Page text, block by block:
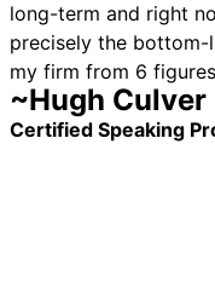
long-term and right
precisely the
my firm from 6
~Hugh Culver
Certified Speaking